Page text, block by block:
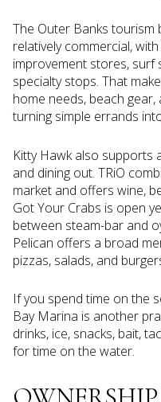
The Outer Banks tourism
relatively commercial,
improvement stores, surf
specialty stops. That
home needs, beach
turning simple errands
Kitty Hawk also supports
and dining out. TRiO
market and offers wine,
Got Your Crabs is open
between steam-bar and
Pelican offers a broad
pizzas, salads, and
If you spend time on the
Bay Marina is another
drinks, ice, snacks, bait,
for time on the water.